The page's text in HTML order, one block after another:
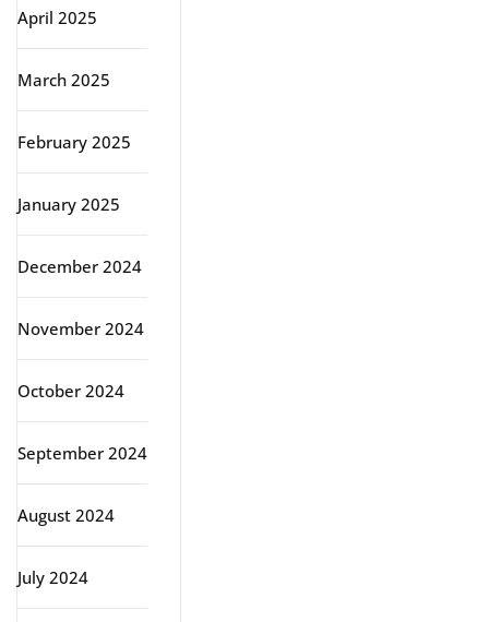
April 2025
March 2025
February 2025
January 2025
December 2024
November 2024
October 2024
September 2024
August 2024
July 2024